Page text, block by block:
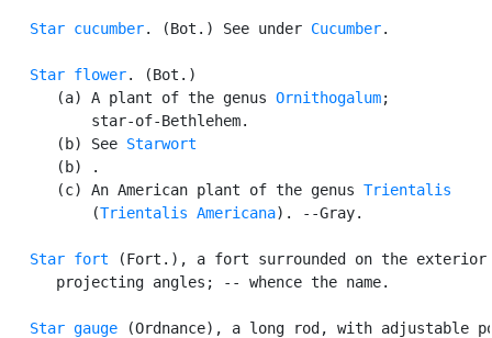
Star cucumber. (Bot.) See under Cucumber.
Star flower. (Bot.)
      (a) A plant of the genus
Ornithogalum;
          star-of-Bethlehem.
      (b) See
Starwort
      (b) .
      (c) An American plant of the genus
Trientalis
          (
Trientalis Americana). --Gray.
Star fort (Fort.), a fort surrounded on the exterior
      projecting angles; -- whence the name.
Star gauge (Ordnance), a long rod, with adjustable